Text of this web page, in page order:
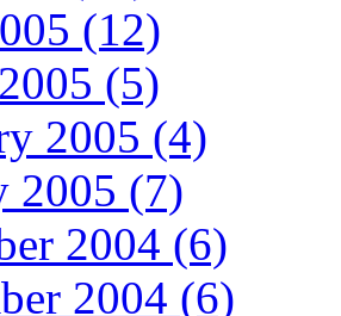
(12)
(5)
2005 (4)
2005 (7)
2004 (6)
2004 (6)